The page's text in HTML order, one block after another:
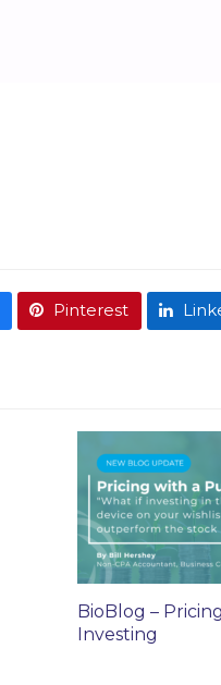
Pinterest
BioBlog –
Investing